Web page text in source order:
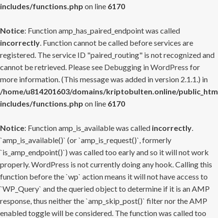
includes/functions.php on line 6170
Notice: Function amp_has_paired_endpoint was called
incorrectly. Function cannot be called before services are
registered. The service ID "paired_routing" is not recognized and
cannot be retrieved. Please see Debugging in WordPress for
more information. (This message was added in version 2.1.1.) in
/home/u814201603/domains/kriptobulten.online/
includes/functions.php on line 6170
Notice: Function amp_is_available was called incorrectly.
`amp_is_available()` (or `amp_is_request()`, formerly
`is_amp_endpoint()`) was called too early and so it will not work
properly. WordPress is not currently doing any hook. Calling this
function before the `wp` action means it will not have access to
`WP_Query` and the queried object to determine if it is an AMP
response, thus neither the `amp_skip_post()` filter nor the AMP
enabled toggle will be considered. The function was called too